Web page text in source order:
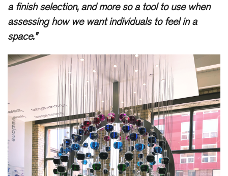
a finish selection, and more so a tool to use when
assessing how we want individuals to feel in a
space.”